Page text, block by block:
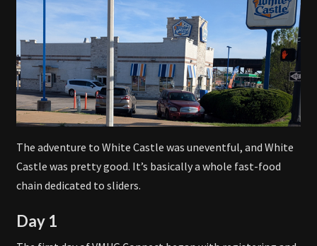
The adventure to White Castle was uneventful, and White
Castle was pretty good. It’s basically a whole fast-food
chain dedicated to sliders.
Day 1